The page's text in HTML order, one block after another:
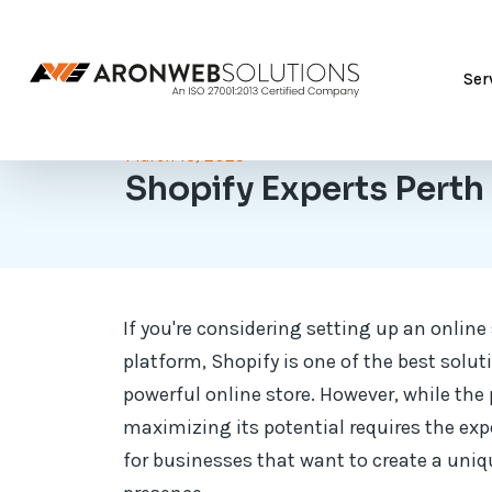
March 13, 2025
Shopify Experts Perth
If you're considering setting up an
platform, Shopify is one of the best
powerful online store. However, while
maximizing its potential requires the
for businesses that want to create a